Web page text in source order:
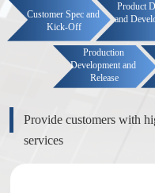
Customer Spec and
Kick-Off
Product
and
Production
Development and
Release
Provide customers with
services